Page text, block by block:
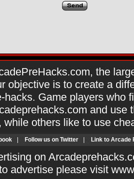
the
objective is to create a
hacks. Game players who
and use
while others like to use
Follow us on Twitter Link to Arcade
on
advertise please visit